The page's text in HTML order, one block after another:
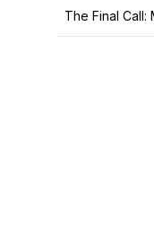
The Final Call: